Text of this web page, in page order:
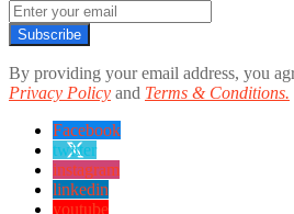
Subscribe
By providing your email address, you
Privacy Policy and Terms & Conditions.
Facebook
twitter
instagram
linkedin
youtube